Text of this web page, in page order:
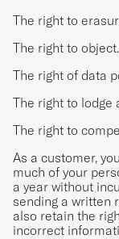
The right to
The right to object.
The right of data
The right to lodge
The right to
As a customer,
much of your
a year without
sending a written
also retain the
incorrect